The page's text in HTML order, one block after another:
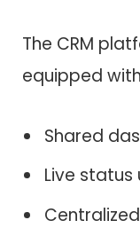
The CRM
equipped
Shared
Live